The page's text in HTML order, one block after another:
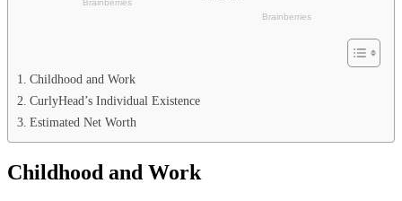
Childhood and Work
CurlyHead’s Individual Existence
Estimated Net Worth
Childhood and Work